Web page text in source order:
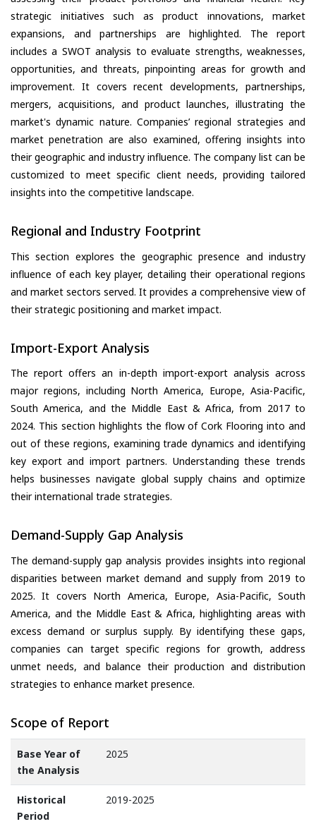
strategic initiatives such as product innovations, market
expansions, and partnerships are highlighted. The report
includes a SWOT analysis to evaluate strengths, weaknesses,
opportunities, and threats, pinpointing areas for growth and
improvement. It covers recent developments, partnerships,
mergers, acquisitions, and product launches, illustrating the
market's dynamic nature. Companies’ regional strategies and
market penetration are also examined, offering insights into
their geographic and industry influence. The company list can be
customized to meet specific client needs, providing tailored
insights into the competitive landscape.
Regional and Industry Footprint
This section explores the geographic presence and industry
influence of each key player, detailing their operational regions
and market sectors served. It provides a comprehensive view of
their strategic positioning and market impact.
Import-Export Analysis
The report offers an in-depth import-export analysis across
major regions, including North America, Europe, Asia-Pacific,
South America, and the Middle East & Africa, from 2017 to
2024. This section highlights the flow of Cork Flooring into and
out of these regions, examining trade dynamics and identifying
key export and import partners. Understanding these trends
helps businesses navigate global supply chains and optimize
their international trade strategies.
Demand-Supply Gap Analysis
The demand-supply gap analysis provides insights into regional
disparities between market demand and supply from 2019 to
2025. It covers North America, Europe, Asia-Pacific, South
America, and the Middle East & Africa, highlighting areas with
excess demand or surplus supply. By identifying these gaps,
companies can target specific regions for growth, address
unmet needs, and balance their production and distribution
strategies to enhance market presence.
Scope of Report
Base Year of
the Analysis
2025
Historical
Period
2019-2025